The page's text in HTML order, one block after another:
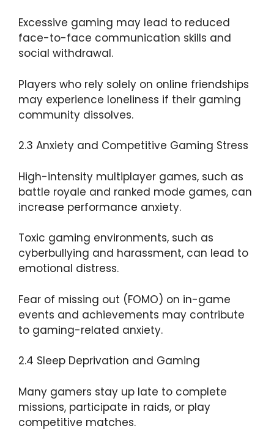
Excessive gaming may lead to reduced
face-to-face communication skills and
social withdrawal.
Players who rely solely on online friendships
may experience loneliness if their gaming
community dissolves.
2.3 Anxiety and Competitive Gaming Stress
High-intensity multiplayer games, such as
battle royale and ranked mode games, can
increase performance anxiety.
Toxic gaming environments, such as
cyberbullying and harassment, can lead to
emotional distress.
Fear of missing out (FOMO) on in-game
events and achievements may contribute
to gaming-related anxiety.
2.4 Sleep Deprivation and Gaming
Many gamers stay up late to complete
missions, participate in raids, or play
competitive matches.